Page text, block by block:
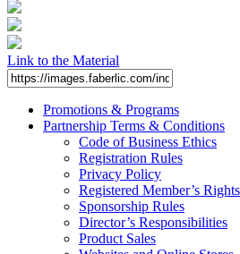
Link to the Material
Promotions & Programs
Partnership Terms & Conditions
Code of Business Ethics
Registration Rules
Privacy Policy
Registered Member’s
Sponsorship Rules
Director’s Responsibilities
Product Sales